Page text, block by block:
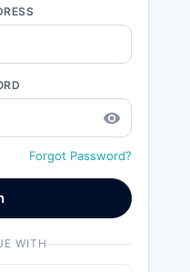
remove_red_eye
Forgot Password?
WITH